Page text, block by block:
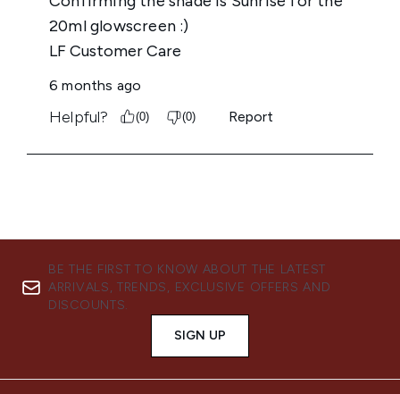
BE THE FIRST TO KNOW ABOUT THE LATEST
ARRIVALS, TRENDS, EXCLUSIVE OFFERS AND
DISCOUNTS.
SIGN UP